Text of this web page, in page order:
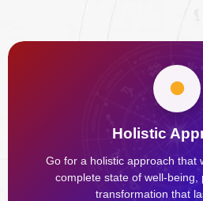
Holistic
Go for a holistic approach that
complete state of well-being,
transformation that